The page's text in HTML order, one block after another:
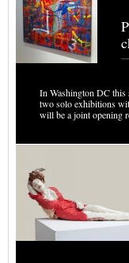
—
In Washington DC this
two solo exhibitions
will be a joint opening